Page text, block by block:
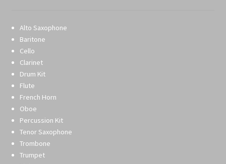
Alto Saxophone
Baritone
Cello
Clarinet
Drum Kit
Flute
French Horn
Oboe
Percussion Kit
Tenor Saxophone
Trombone
Trumpet